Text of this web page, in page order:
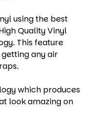
using the best
Quality Vinyl
This feature
any air
which produces
look amazing on